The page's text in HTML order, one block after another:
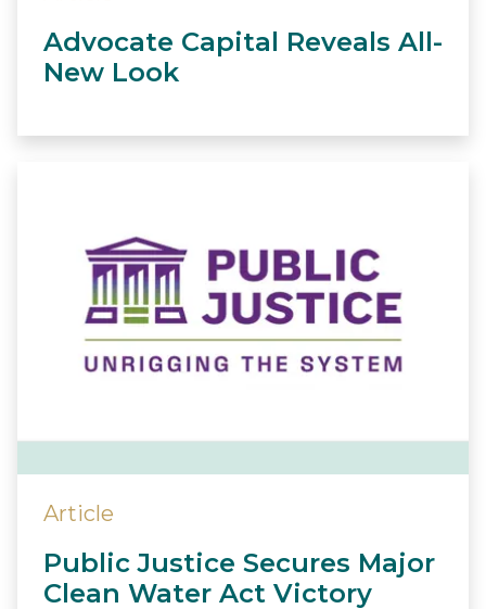
Advocate Capital Reveals All-
New Look
Article
Public Justice Secures Major
Clean Water Act Victory